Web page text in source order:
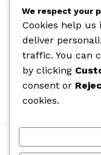
Hair Care
Makeup
Body Shower
Skin Care
Cologine
Perfume
We Using Safe
We respect your
Cookies help us
deliver
traffic. You can
by clicking
consent or
cookies.